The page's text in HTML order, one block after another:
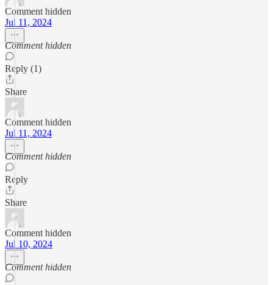
Comment hidden
Jul 11, 2024
Comment hidden
Reply (1)
Share
Comment hidden
Jul 11, 2024
Comment hidden
Reply
Share
Comment hidden
Jul 10, 2024
Comment hidden